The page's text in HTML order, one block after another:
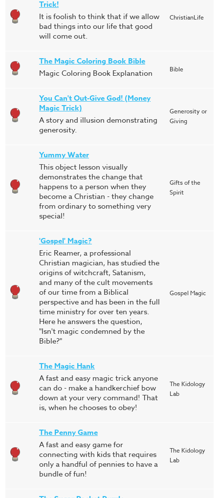
Trick!
It is foolish to think that if we allow
bad things into our life that good
will come out.
ChristianLife
The Magic Coloring Book Bible
Magic Coloring Book Explanation Bible
You Can't Out-Give God! (Money
Magic Trick)
A story and illusion demonstrating
generosity.
Generosity or
Giving
Yummy Water
This object lesson visually
demonstrates the change that
happens to a person when they
become a Christian - they change
from ordinary to something very
special!
Gifts of the
Spirit
'Gospel' Magic?
Eric Reamer, a professional
Christian magician, has studied the
origins of witchcraft, Satanism,
and many of the cult movements
of our time from a Biblical
perspective and has been in the full
time ministry for over ten years.
Here he answers the question,
"Isn't magic condemned by the
Bible?"
Gospel Magic
The Magic Hank
A fast and easy magic trick anyone
can do - make a handkerchief bow
down at your very command! That
is, when he chooses to obey!
The Kidology
Lab
The Penny Game
A fast and easy game for
connecting with kids that requires
only a handful of pennies to have a
bundle of fun!
The Kidology
Lab